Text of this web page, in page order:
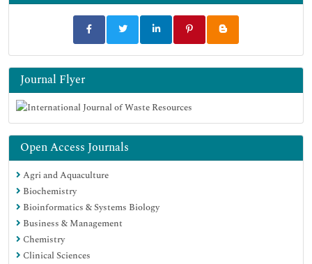
Journal Flyer
Open Access Journals
Agri and Aquaculture
Biochemistry
Bioinformatics & Systems Biology
Business & Management
Chemistry
Clinical Sciences